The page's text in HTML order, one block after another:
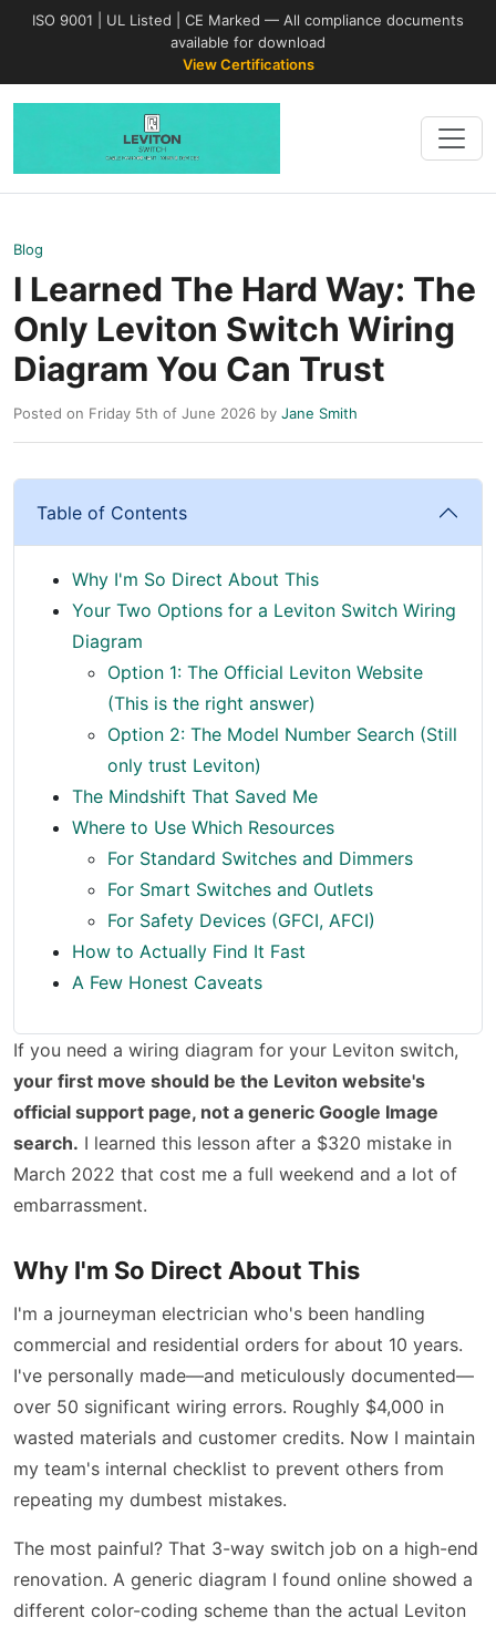
ISO 9001 | UL Listed | CE Marked — All compliance documents
available for download
View Certifications
Blog
I Learned The Hard Way: The
Only Leviton Switch Wiring
Diagram You Can Trust
Posted on Friday 5th of June 2026 by Jane Smith
Table of Contents
Why I'm So Direct About This
Your Two Options for a Leviton Switch Wiring
Diagram
Option 1: The Official Leviton Website
(This is the right answer)
Option 2: The Model Number Search (Still
only trust Leviton)
The Mindshift That Saved Me
Where to Use Which Resources
For Standard Switches and Dimmers
For Smart Switches and Outlets
For Safety Devices (GFCI, AFCI)
How to Actually Find It Fast
A Few Honest Caveats
If you need a wiring diagram for your Leviton switch,
your first move should be the Leviton website's
official support page, not a generic Google Image
search. I learned this lesson after a $320 mistake in
March 2022 that cost me a full weekend and a lot of
embarrassment.
Why I'm So Direct About This
I'm a journeyman electrician who's been handling
commercial and residential orders for about 10 years.
I've personally made—and meticulously documented—
over 50 significant wiring errors. Roughly $4,000 in
wasted materials and customer credits. Now I maintain
my team's internal checklist to prevent others from
repeating my dumbest mistakes.
The most painful? That 3-way switch job on a high-end
renovation. A generic diagram I found online showed a
different color-coding scheme than the actual Leviton